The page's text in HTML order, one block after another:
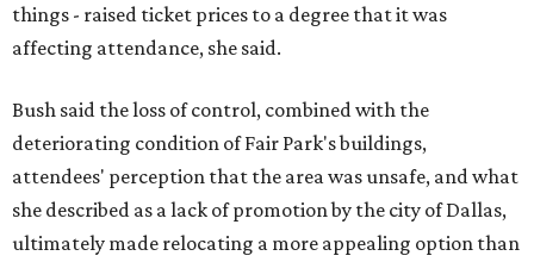
things - raised ticket prices to a degree that it was
affecting attendance, she said.
Bush said the loss of control, combined with the
deteriorating condition of Fair Park's buildings,
attendees' perception that the area was unsafe, and what
she described as a lack of promotion by the city of Dallas,
ultimately made relocating a more appealing option than